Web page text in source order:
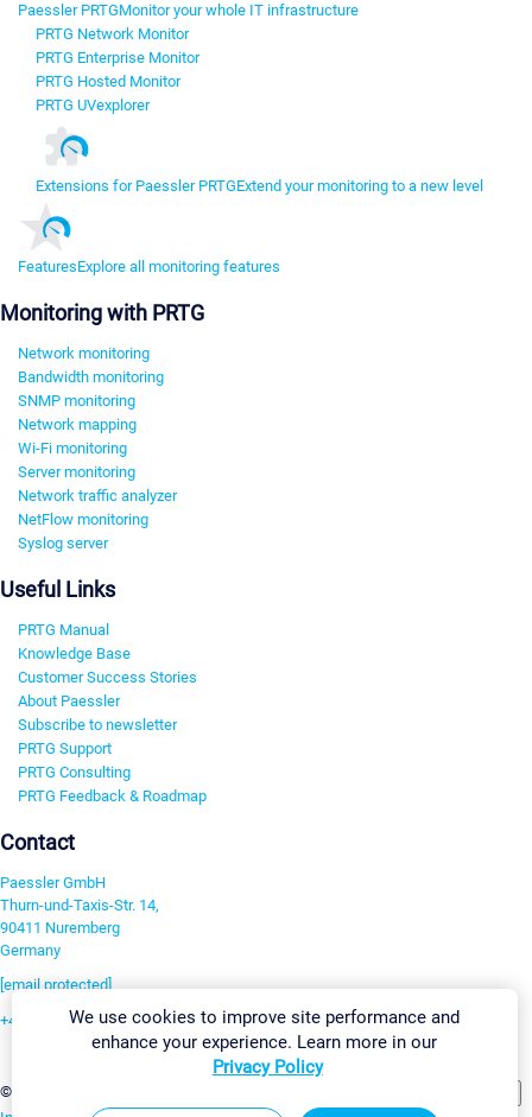
Paessler PRTGMonitor your whole IT infrastructure
PRTG Network Monitor
PRTG Enterprise Monitor
PRTG Hosted Monitor
PRTG UVexplorer
Extensions for Paessler PRTGExtend your monitoring to a new level
FeaturesExplore all monitoring features
Monitoring with PRTG
Network monitoring
Bandwidth monitoring
SNMP monitoring
Network mapping
Wi-Fi monitoring
Server monitoring
Network traffic analyzer
NetFlow monitoring
Syslog server
Useful Links
PRTG Manual
Knowledge Base
Customer Success Stories
About Paessler
Subscribe to newsletter
PRTG Support
PRTG Consulting
PRTG Feedback & Roadmap
Contact
Paessler GmbH
Thurn-und-Taxis-Str. 14,
90411 Nuremberg
Germany
[email protected]
+49 911 93775-0
©2026 Paessler GmbH
We use cookies to improve site performance and
enhance your experience. Learn more in our
Privacy Policy